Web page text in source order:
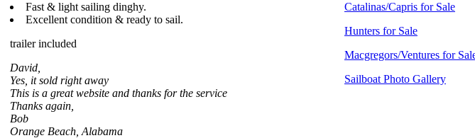
Fast & light sailing dinghy.
Excellent condition & ready to sail.
trailer included
David,
Yes, it sold right away
This is a great website and thanks for the service
Thanks again,
Bob
Orange Beach, Alabama
Catalinas/Capris for Sale
Hunters for Sale
Macgregors/Ventures for
Sailboat Photo Gallery